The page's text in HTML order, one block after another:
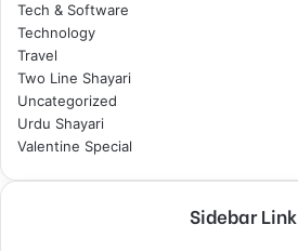
Tech & Software
Technology
Travel
Two Line Shayari
Uncategorized
Urdu Shayari
Valentine Special
Sidebar Link